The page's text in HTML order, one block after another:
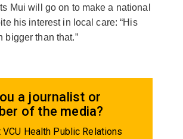
Mui will go on to make a national
his interest in local care: “His
bigger than that.”
a journalist or
of the media?
VCU Health Public Relations